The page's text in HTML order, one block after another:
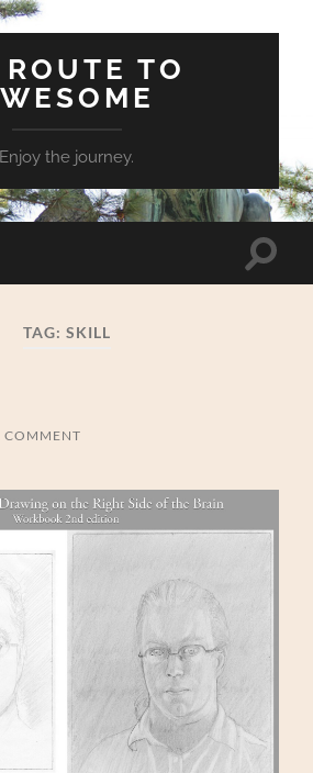
TO
Enjoy the journey.
Toggle
TAG: SKILL
COMMENT